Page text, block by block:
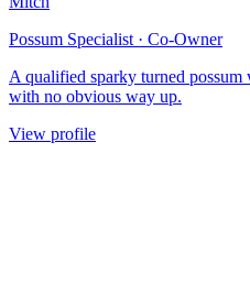
Possum Specialist · Co-Owner
A qualified sparky turned possum
with no obvious way up.
View profile